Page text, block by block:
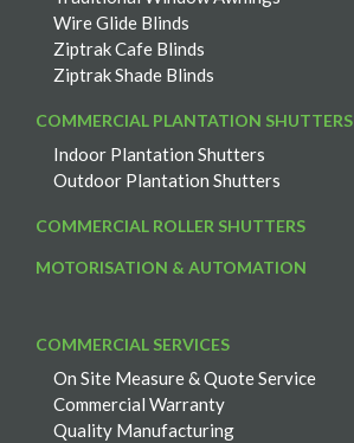
Wire Glide Blinds
Ziptrak Cafe Blinds
Ziptrak Shade Blinds
COMMERCIAL PLANTATION SHUTTERS
Indoor Plantation Shutters
Outdoor Plantation Shutters
COMMERCIAL ROLLER SHUTTERS
MOTORISATION & AUTOMATION
COMMERCIAL SERVICES
On Site Measure & Quote Service
Commercial Warranty
Quality Manufacturing